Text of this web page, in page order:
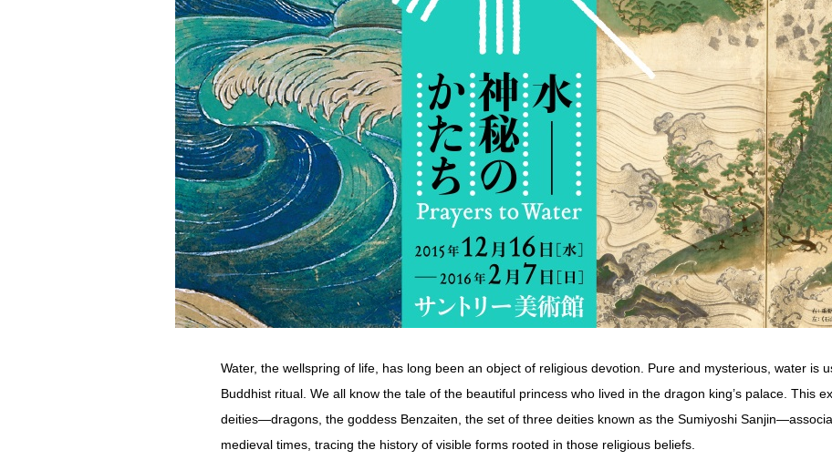
Water, the wellspring of life, has long been an object of religious devotion. Pure and mysterious, water is
Buddhist ritual. We all know the tale of the beautiful princess who lived in the dragon king’s palace. This
deities―dragons, the goddess Benzaiten, the set of three deities known as the Sumiyoshi
medieval times, tracing the history of visible forms rooted in those religious beliefs.